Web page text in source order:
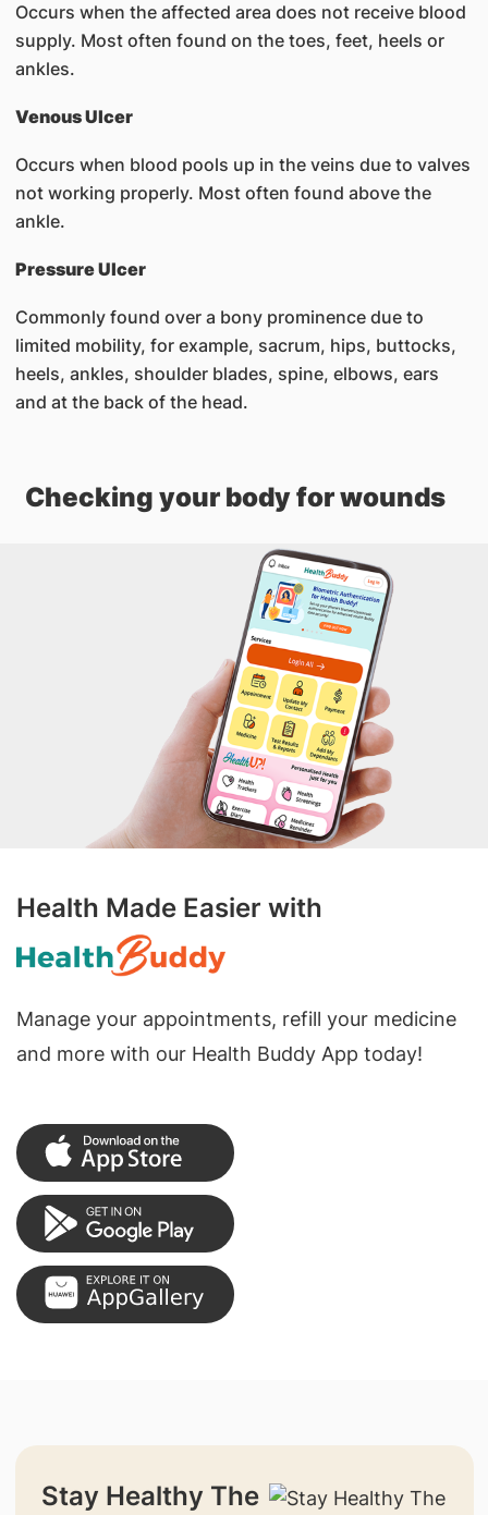
Occurs when the affected area does not receive blood
supply. Most often found on the toes, feet, heels or
ankles.
Venous Ulcer
Occurs when blood pools up in the veins due to valves
not working properly. Most often found above the
ankle.
Pressure Ulcer
Commonly found over a bony prominence due to
limited mobility, for example, sacrum, hips, buttocks,
heels, ankles, shoulder blades, spine, elbows, ears
and at the back of the head.
Checking your body for wounds
Health Made Easier with
Manage your appointments, refill your medicine
and more with our Health Buddy App today!
Stay Healthy The